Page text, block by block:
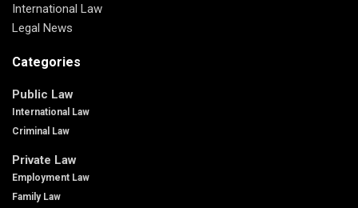
International Law
Legal News
Categories
Public Law
International Law
Criminal Law
Private Law
Employment Law
Family Law